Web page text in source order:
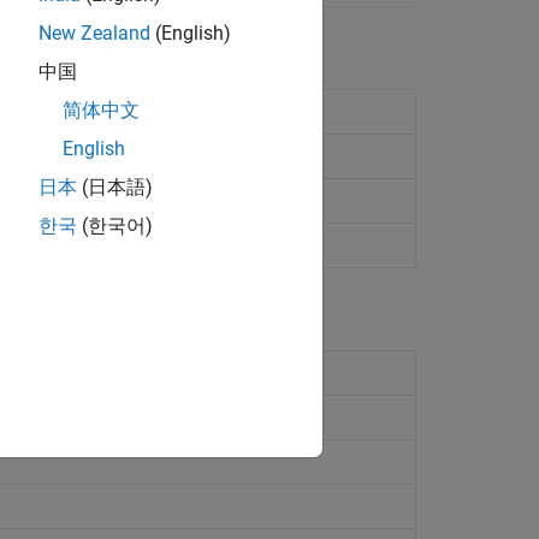
for target object
implementation details
information
New Zealand (English)
中国
简体中文
English
日本 (日本語)
한국 (한국어)